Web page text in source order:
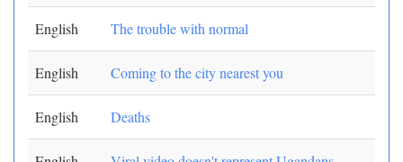
English The trouble with normal
English Coming to the city nearest you
English Deaths